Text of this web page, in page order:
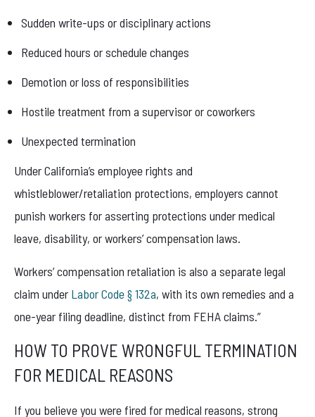
Sudden write-ups or disciplinary actions
Reduced hours or schedule changes
Demotion or loss of responsibilities
Hostile treatment from a supervisor or coworkers
Unexpected termination
Under California’s employee rights and
whistleblower/retaliation protections, employers cannot
punish workers for asserting protections under medical
leave, disability, or workers’ compensation laws.
Workers’ compensation retaliation is also a separate legal
claim under Labor Code § 132a, with its own remedies and a
one-year filing deadline, distinct from FEHA claims.”
HOW TO PROVE WRONGFUL TERMINATION
FOR MEDICAL REASONS
If you believe you were fired for medical reasons, strong